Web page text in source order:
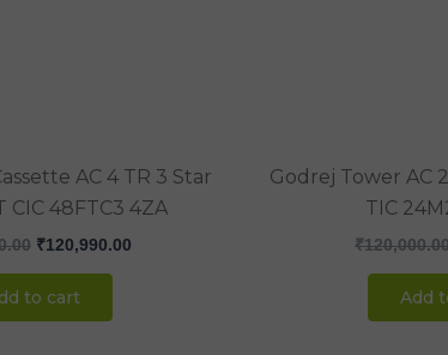
AC 4 TR 3 Star
CIC 48FTC3 4ZA
₹120,990.00
to cart
Godrej Tower AC
TIC
₹
Add